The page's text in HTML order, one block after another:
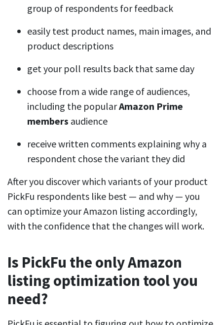
group of respondents for feedback
easily test product names, main images, and
product descriptions
get your poll results back that same day
choose from a wide range of audiences,
including the popularAmazon Prime
members audience
receive written comments explaining why a
respondent chose the variant they did
After you discover which variants of your product
PickFu respondents like best — and why — you
can optimize your Amazon listing accordingly,
with the confidence that the changes will work.
Is PickFu the only Amazon
listing optimization tool you
need?